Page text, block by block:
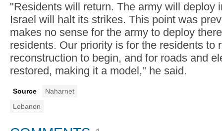
"Residents will return. The army will deploy
Israel will halt its strikes. This point was
makes no sense for the army to deploy
residents. Our priority is for the residents to
reconstruction to begin, and for roads and
restored, making it a model," he said.
Source
Naharnet
Lebanon